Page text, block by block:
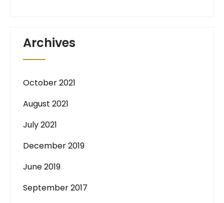
Archives
October 2021
August 2021
July 2021
December 2019
June 2019
September 2017